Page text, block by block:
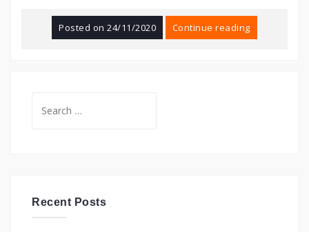
Posted on24/11/2020 Continue reading
for:
Recent Posts